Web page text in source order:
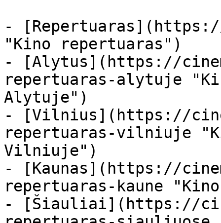
-
"Kino repertuaras")
- [Alytus](https://
repertuaras-alytuje
Alytuje")
- [Vilnius](https://
repertuaras-vilniuje
Vilniuje")
- [Kaunas](https://
repertuaras-kaune
- [Šiauliai](https://